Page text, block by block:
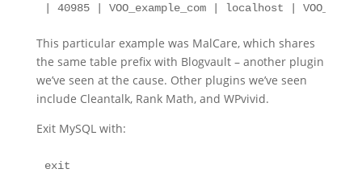
| 40985 | VOO_example_com | localhost |
This particular example was MalCare, which shares
the same table prefix with Blogvault – another plugin
we’ve seen at the cause. Other plugins we’ve seen
include Cleantalk, Rank Math, and WPvivid.
Exit MySQL with:
exit